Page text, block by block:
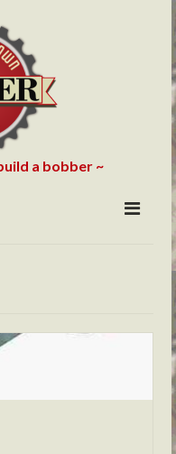
a bobber ~